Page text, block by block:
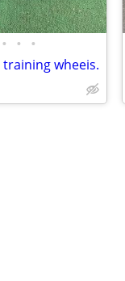
• • •
wheeis.